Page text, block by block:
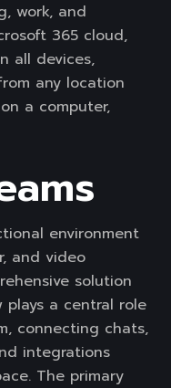
work, and
365 cloud,
all devices,
any location
a computer,
environment
and video
solution
plays a central role
connecting chats,
integrations
The primary